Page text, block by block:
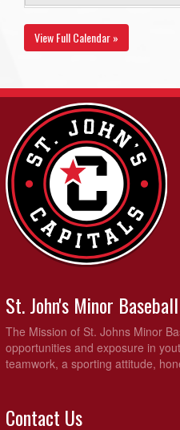
View Full Calendar »
St. John's Minor
The Mission of St. Johns Minor
opportunities and exposure in
teamwork, a sporting attitude,
Contact Us